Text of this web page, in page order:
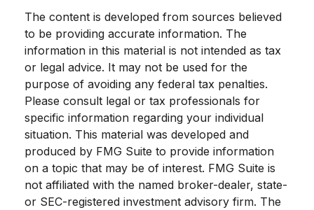
The content is developed from sources believed
to be providing accurate information. The
information in this material is not intended as tax
or legal advice. It may not be used for the
purpose of avoiding any federal tax penalties.
Please consult legal or tax professionals for
specific information regarding your individual
situation. This material was developed and
produced by FMG Suite to provide information
on a topic that may be of interest. FMG Suite is
not affiliated with the named broker-dealer, state-
or SEC-registered investment advisory firm. The